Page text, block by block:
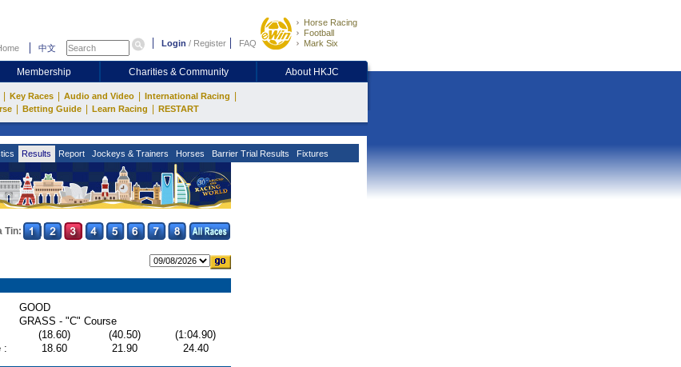
中文 Login / Register FAQ
Horse Racing
Football
Mark Six
Membership Charities & Community About HKJC
Key Races Audio and Video International Racing
Betting Guide Learn Racing RESTART
Results Report Jockeys & Trainers Horses Barrier Trial Results Fixtures
Tin:
GOOD
GRASS - "C" Course
(18.60) (40.50)
(1:04.90)
:
18.60 21.90 24.40